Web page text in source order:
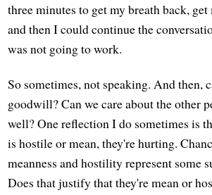
three minutes to get my breath back, get
and then I could continue the
was not going to work.
So sometimes, not speaking. And then,
goodwill? Can we care about the other
well? One reflection I do sometimes is
is hostile or mean, they're hurting.
meanness and hostility represent some
Does that justify that they're mean or